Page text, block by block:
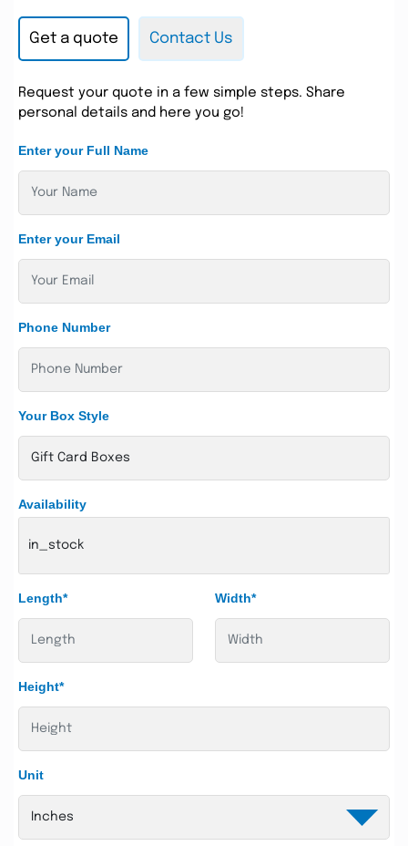
Get a quote Contact Us
Request your quote in a few simple steps. Share
personal details and here you go!
Enter your Full Name
Enter your Email
Phone Number
Your Box Style
Availability
in_stock
Length* Width*
Height*
Unit